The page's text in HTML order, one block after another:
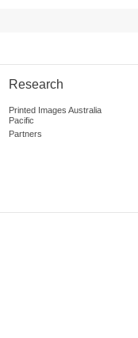
Research
Printed Images Australia
Pacific
Partners